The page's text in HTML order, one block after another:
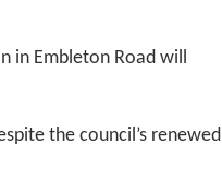
in Embleton Road will
the council’s renewed